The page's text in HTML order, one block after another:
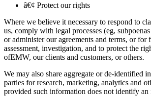
â€¢ Protect our rights
Where we believe it necessary to respond to
us, comply with legal processes (eg,
or administer our agreements and terms, or for
assessment, investigation, and to protect the
ofEMW, our clients and customers, or others.
We may also share aggregate or de-identified
parties for research, marketing, analytics and
provided such information does not identify